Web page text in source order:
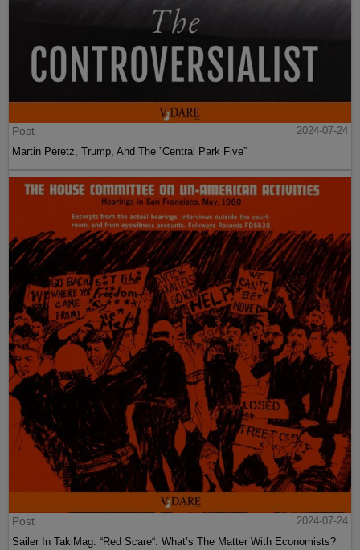
Post
2024-07-24
Martin Peretz, Trump, And The ”Central Park Five”
Post
2024-07-24
Sailer In TakiMag: “Red Scare“: What’s The Matter With Economists?